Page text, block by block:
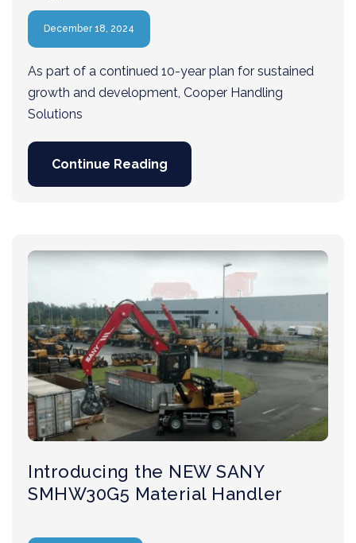
December 18, 2024
As part of a continued 10-year plan for sustained
growth and development, Cooper Handling
Solutions
Continue Reading
Introducing the NEW SANY
SMHW30G5 Material Handler